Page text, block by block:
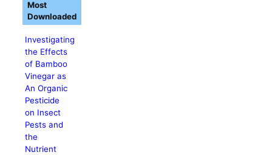
Investigating
the Effects
of Bamboo
Vinegar as
An Organic
Pesticide
on Insect
Pests and
the
Nutrient
Most
Downloaded